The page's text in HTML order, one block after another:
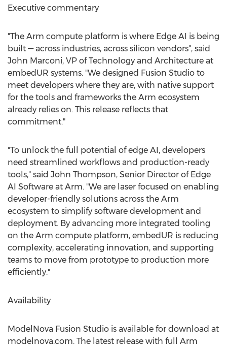
Executive commentary
"The Arm compute platform is where Edge AI is being
built — across industries, across silicon vendors", said
John Marconi, VP of Technology and Architecture at
embedUR systems. "We designed Fusion Studio to
meet developers where they are, with native support
for the tools and frameworks the Arm ecosystem
already relies on. This release reflects that
commitment."
"To unlock the full potential of edge AI, developers
need streamlined workflows and production-ready
tools," said John Thompson, Senior Director of Edge
AI Software at Arm. "We are laser focused on enabling
developer-friendly solutions across the Arm
ecosystem to simplify software development and
deployment. By advancing more integrated tooling
on the Arm compute platform, embedUR is reducing
complexity, accelerating innovation, and supporting
teams to move from prototype to production more
efficiently."
Availability
ModelNova Fusion Studio is available for download at
modelnova.com. The latest release with full Arm